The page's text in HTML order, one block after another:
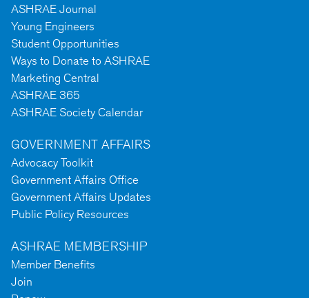
ASHRAE Journal
Young Engineers
Student Opportunities
Ways to Donate to ASHRAE
Marketing Central
ASHRAE 365
ASHRAE Society Calendar
GOVERNMENT AFFAIRS
Advocacy Toolkit
Government Affairs Office
Government Affairs Updates
Public Policy Resources
ASHRAE MEMBERSHIP
Member Benefits
Join